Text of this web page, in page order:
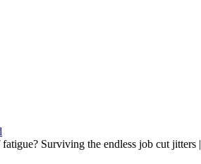
Surviving the endless job cut jitters |